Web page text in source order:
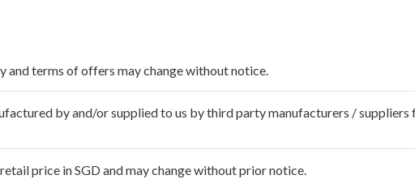
and terms of offers may change without notice.
by and/or supplied to us by third party manufacturers /
price in SGD and may change without prior notice.